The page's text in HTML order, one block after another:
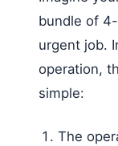
bundle of
urgent job.
operation,
simple:
The